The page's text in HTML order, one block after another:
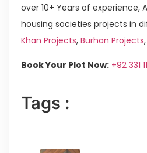
over 10+ Years of experience,
housing societies projects in
Khan Projects, Burhan Projects
Book Your Plot Now: +92 331
Tags :